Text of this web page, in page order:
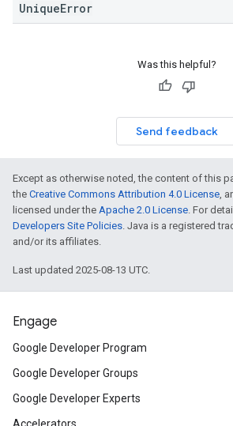
UniqueError
Was this helpful?
Send feedback
Except as otherwise noted, the content of this
the Creative Commons Attribution 4.0 License,
licensed under the Apache 2.0 License. For
Developers Site Policies. Java is a registered
and/or its affiliates.
Last updated 2025-08-13 UTC.
Engage
Google Developer Program
Google Developer Groups
Google Developer Experts